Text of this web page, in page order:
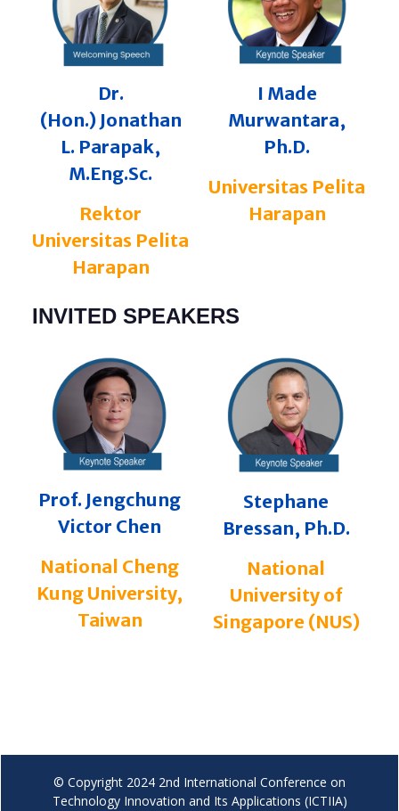
Dr.
(Hon.) Jonathan
L. Parapak,
M.Eng.Sc.
Rektor
Universitas Pelita
Harapan
I Made
Murwantara,
Ph.D.
Universitas Pelita
Harapan
INVITED SPEAKERS
Prof. Jengchung
Victor Chen
National Cheng
Kung University,
Taiwan
Stephane
Bressan, Ph.D.
National
University of
Singapore (NUS)
© Copyright 2024 2nd International Conference on
Technology Innovation and Its Applications (ICTIIA)